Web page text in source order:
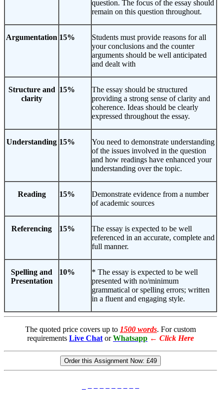
question. The focus of the essay should
remain on this question throughout.
Argumentation 15%
Students must provide reasons for all
your conclusions and the counter
arguments should be well anticipated
and dealt with
Structure and
clarity
15%
The essay should be structured
providing a strong sense of clarity and
coherence. Ideas should be clearly
expressed throughout the essay.
Understanding 15%
You need to demonstrate understanding
of the issues involved in the question
and how readings have enhanced your
understanding over the topic.
Reading 15%
Demonstrate evidence from a number
of academic sources
Referencing 15%
The essay is expected to be well
referenced in an accurate, complete and
full manner.
Spelling and
Presentation
10%
* The essay is expected to be well
presented with no/minimum
grammatical or spelling errors; written
in a fluent and engaging style.
The quoted price covers up to 1500 words. For custom
requirements Live Chat or Whatsapp ← Click Here
Order this Assignment Now: £49